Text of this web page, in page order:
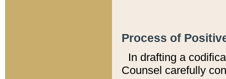
Process of
In drafting a
Counsel carefully